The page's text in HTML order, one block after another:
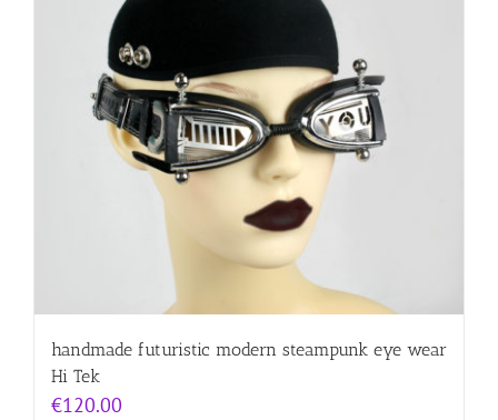
handmade futuristic modern steampunk eye wear
Hi Tek
€120.00